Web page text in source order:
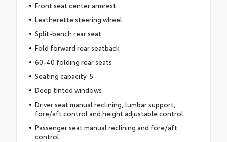
Front seat center armrest
Leatherette steering wheel
Split-bench rear seat
Fold forward rear seatback
60-40 folding rear seats
Seating capacity: 5
Deep tinted windows
Driver seat manual reclining, lumbar support,
fore/aft control and height adjustable control
Passenger seat manual reclining and fore/aft
control